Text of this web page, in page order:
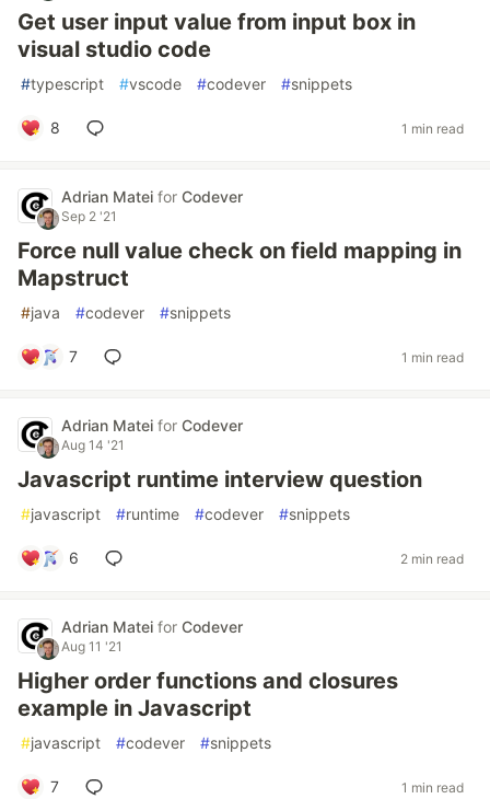
Get user input value from input box in
visual studio code
#typescript #vscode #codever #snippets
8 1 min read
Adrian Matei for Codever
Sep 2 '21
Force null value check on field mapping in
Mapstruct
#java #codever #snippets
7 1 min read
Adrian Matei for Codever
Aug 14 '21
Javascript runtime interview question
#javascript #runtime #codever #snippets
6 2 min read
Adrian Matei for Codever
Aug 11 '21
Higher order functions and closures
example in Javascript
#javascript #codever #snippets
7 1 min read